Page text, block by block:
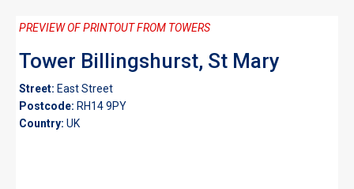
PREVIEW OF PRINTOUT FROM TOWERS
Tower Billingshurst, St Mary
Street: East Street
Postcode: RH14 9PY
Country: UK